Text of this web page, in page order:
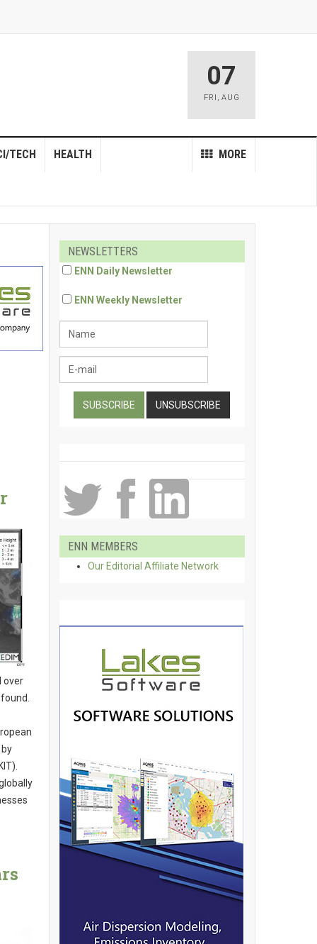
07
FRI , AUG
MORE
TECH HEALTH
over
NEWSLETTERS
ENN Daily Newsletter
ENN Weekly Newsletter
ENN MEMBERS
Our Editorial Affiliate Network